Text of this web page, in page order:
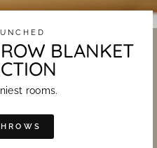
BLANKET
rooms.